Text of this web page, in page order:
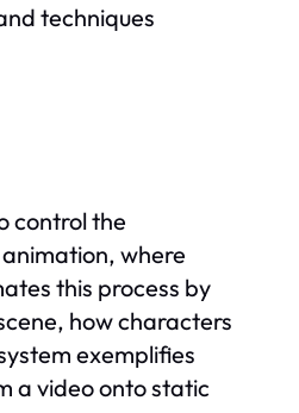
techniques
control the
where
this process by
how characters
exemplifies
a video onto static